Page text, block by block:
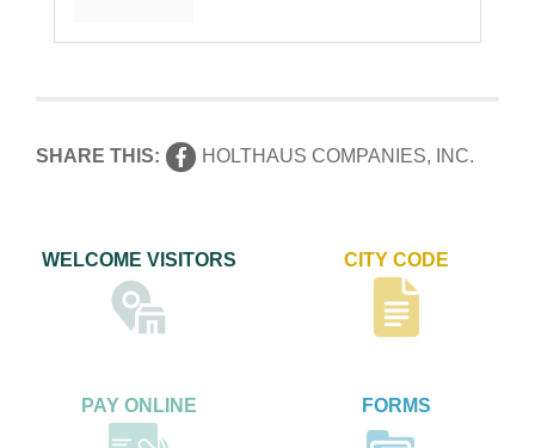
SHARE THIS: HOLTHAUS COMPANIES, INC.
WELCOME VISITORS CITY CODE
PAY ONLINE FORMS